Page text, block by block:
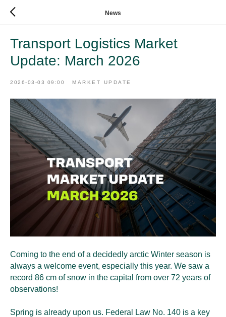
News
Transport Logistics Market
Update: March 2026
2026-03-03 09:00 MARKET UPDATE
Coming to the end of a decidedly arctic Winter season is
always a welcome event, especially this year. We saw a
record 86 cm of snow in the capital from over 72 years of
observations!
Spring is already upon us. Federal Law No. 140 is a key